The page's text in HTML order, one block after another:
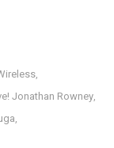
,
Jonathan Rowney,
,